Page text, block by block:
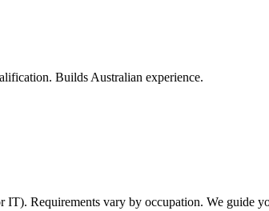
Builds Australian experience.
Requirements vary by occupation. We guide